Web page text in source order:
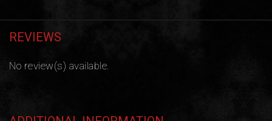
REVIEWS
No review(s) available.